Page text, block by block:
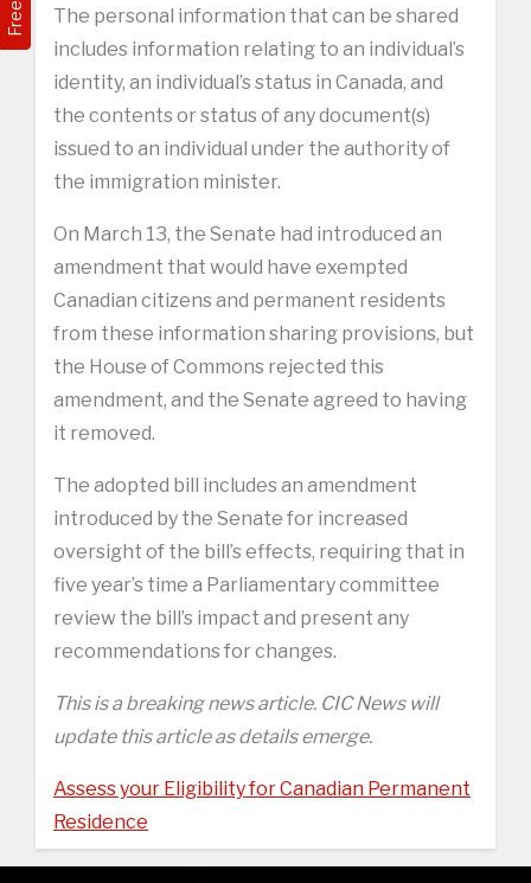
The personal information that can be shared
includes information relating to an individual’s
identity, an individual’s status in Canada, and
the contents or status of any document(s)
issued to an individual under the authority of
the immigration minister.
On March 13, the Senate had introduced an
amendment that would have exempted
Canadian citizens and permanent residents
from these information sharing provisions, but
the House of Commons rejected this
amendment, and the Senate agreed to having
it removed.
The adopted bill includes an amendment
introduced by the Senate for increased
oversight of the bill’s effects, requiring that in
five year’s time a Parliamentary committee
review the bill’s impact and present any
recommendations for changes.
This is a breaking news article. CIC News will
update this article as details emerge.
Assess your Eligibility for Canadian Permanent
Residence